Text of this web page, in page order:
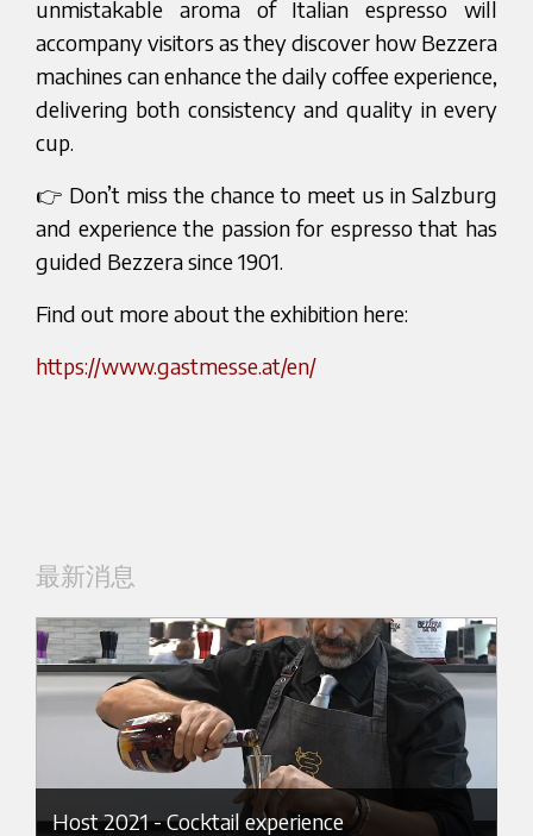
unmistakable aroma of Italian espresso will
accompany visitors as they discover how Bezzera
machines can enhance the daily coffee experience,
delivering both consistency and quality in every
cup.
👉 Don’t miss the chance to meet us in Salzburg
and experience the passion for espresso that has
guided Bezzera since 1901.
Find out more about the exhibition here:
https://www.gastmesse.at/en/
最新消息
Host 2021 - Cocktail experience